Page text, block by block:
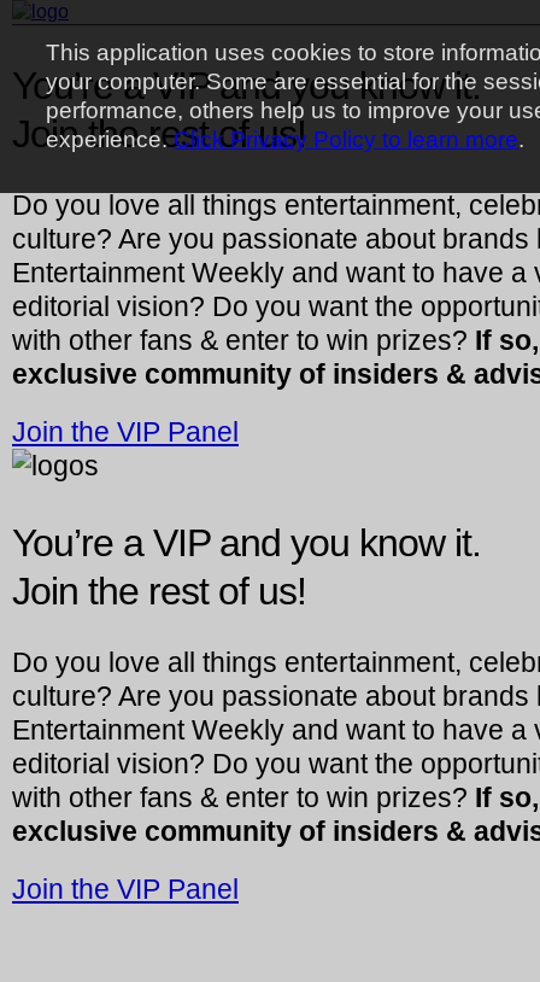
You’re a VIP and you know it.
Join the rest of us!
Do you love all things entertainment,
culture? Are you passionate about brands
Entertainment Weekly and want to have a
editorial vision? Do you want the
with other fans & enter to win prizes? If
exclusive community of insiders &
Join the VIP Panel
You’re a VIP and you know it.
Join the rest of us!
Do you love all things entertainment,
culture? Are you passionate about brands
Entertainment Weekly and want to have a
editorial vision? Do you want the
with other fans & enter to win prizes? If
exclusive community of insiders &
Join the VIP Panel
This application uses cookies to store
your computer. Some are essential for the
performance, others help us to improve your
experience.Click Privacy Policy to learn more.